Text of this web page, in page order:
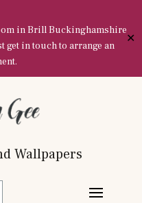
in Brill Buckinghamshire
get in touch to arrange an
✕
Wallpapers